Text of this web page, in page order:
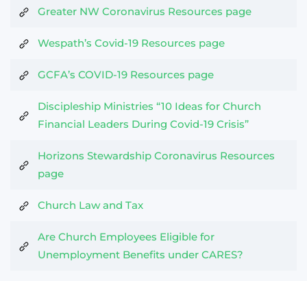
Greater NW Coronavirus Resources page
Wespath’s Covid-19 Resources page
GCFA’s COVID-19 Resources page
Discipleship Ministries “10 Ideas for Church
Financial Leaders During Covid-19 Crisis”
Horizons Stewardship Coronavirus Resources
page
Church Law and Tax
Are Church Employees Eligible for
Unemployment Benefits under CARES?